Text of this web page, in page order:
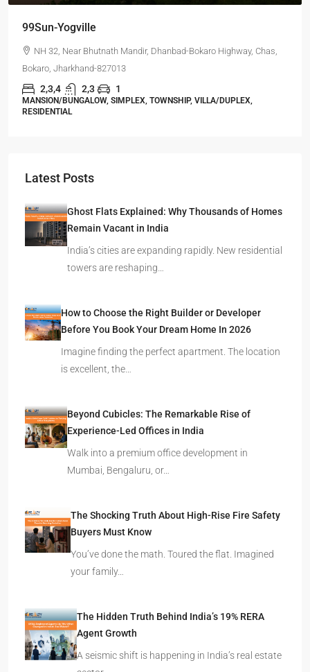
99Sun-Yogville
NH 32, Near Bhutnath Mandir, Dhanbad-Bokaro Highway, Chas,
Bokaro, Jharkhand-827013
2,3,4 2,3 1
MANSION/BUNGALOW, SIMPLEX, TOWNSHIP, VILLA/DUPLEX,
RESIDENTIAL
Latest Posts
Ghost Flats Explained: Why Thousands of Homes
Remain Vacant in India
India’s cities are expanding rapidly. New residential
towers are reshaping…
How to Choose the Right Builder or Developer
Before You Book Your Dream Home In 2026
Imagine finding the perfect apartment. The location
is excellent, the…
Beyond Cubicles: The Remarkable Rise of
Experience-Led Offices in India
Walk into a premium office development in
Mumbai, Bengaluru, or…
The Shocking Truth About High-Rise Fire Safety
Buyers Must Know
You’ve done the math. Toured the flat. Imagined
your family…
The Hidden Truth Behind India’s 19% RERA
Agent Growth
A seismic shift is happening in India’s real estate